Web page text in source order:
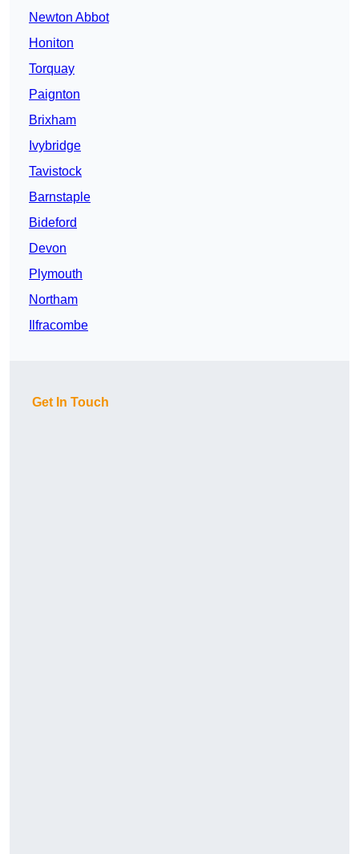
Newton Abbot
Honiton
Torquay
Paignton
Brixham
Ivybridge
Tavistock
Barnstaple
Bideford
Devon
Plymouth
Northam
Ilfracombe
Get In Touch